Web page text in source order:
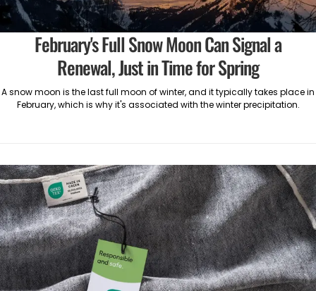
February's Full Snow Moon Can Signal a
Renewal, Just in Time for Spring
A snow moon is the last full moon of winter, and it typically takes place in
February, which is why it's associated with the winter precipitation.